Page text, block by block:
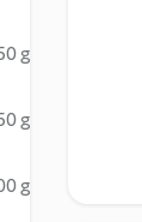
g
g
g